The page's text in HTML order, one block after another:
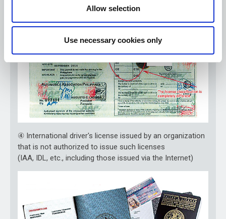
Allow selection
Use necessary cookies only
④ International driver's license issued by an organization
that is not authorized to issue such licenses
(IAA, IDL, etc., including those issued via the Internet)